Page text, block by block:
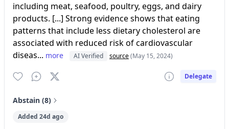
including meat, seafood, poultry, eggs, and dairy
products. [...] Strong evidence shows that eating
patterns that include less dietary cholesterol are
associated with reduced risk of cardiovascular
diseas... more AI Verified source(May 15, 2024)
Delegate
Abstain (8)
Added 24d ago